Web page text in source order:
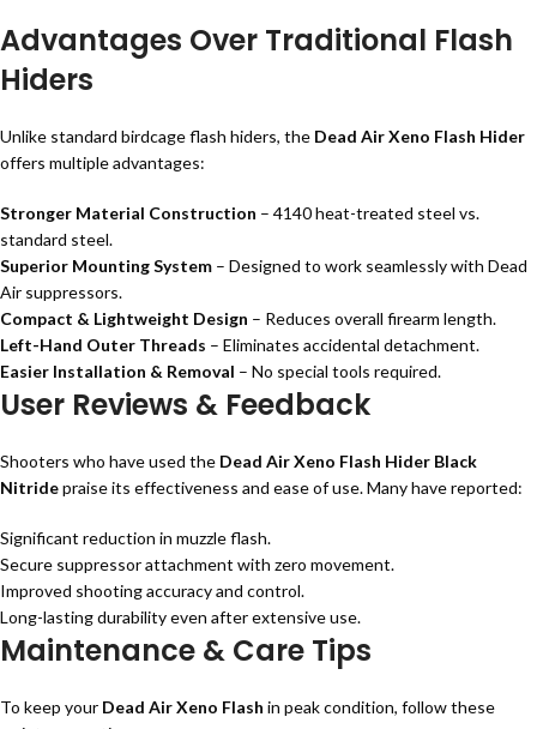
Advantages Over Traditional Flash
Hiders
Unlike standard birdcage flash hiders, the Dead Air Xeno Flash Hider
offers multiple advantages:
Stronger Material Construction – 4140 heat-treated steel vs.
standard steel.
Superior Mounting System – Designed to work seamlessly with Dead
Air suppressors.
Compact & Lightweight Design – Reduces overall firearm length.
Left-Hand Outer Threads – Eliminates accidental detachment.
Easier Installation & Removal – No special tools required.
User Reviews & Feedback
Shooters who have used the Dead Air Xeno Flash Hider Black
Nitridepraise its effectiveness and ease of use. Many have reported:
Significant reduction in muzzle flash.
Secure suppressor attachment with zero movement.
Improved shooting accuracy and control.
Long-lasting durability even after extensive use.
Maintenance & Care Tips
To keep your Dead Air Xeno Flash in peak condition, follow these